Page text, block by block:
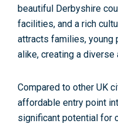
beautiful Derbyshire
facilities, and a rich
attracts families, young
alike, creating a diverse
Compared to other UK
affordable entry point
significant potential for